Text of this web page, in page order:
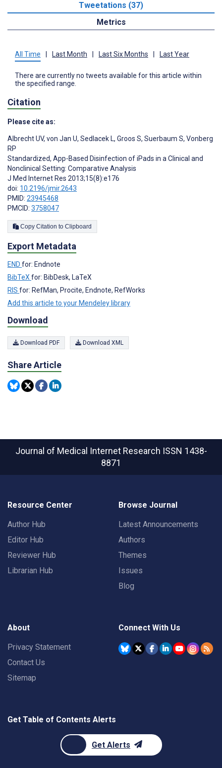
Tweetations (37)
Metrics
All Time Last Month Last Six Months Last Year
There are currently no tweets available for this article within
the specified range.
Citation
Please cite as:
Albrecht UV, von Jan U, Sedlacek L, Groos S, Suerbaum S, Vonberg
RP
Standardized, App-Based Disinfection of iPads in a Clinical and
Nonclinical Setting: Comparative Analysis
J Med Internet Res 2013;15(8):e176
doi: 10.2196/jmir.2643
PMID: 23945468
PMCID: 3758047
Copy Citation to Clipboard
Export Metadata
END for: Endnote
BibTeXfor: BibDesk, LaTeX
RIS for: RefMan, Procite, Endnote, RefWorks
Add this article to your Mendeley library
Download
Download PDF Download XML
Share Article
Journal of Medical Internet Research ISSN 1438-
8871
Resource Center
Author Hub
Editor Hub
Reviewer Hub
Librarian Hub
Browse Journal
Latest Announcements
Authors
Themes
Issues
Blog
About
Privacy Statement
Contact Us
Sitemap
Connect With Us
Get Table of Contents Alerts
Get Alerts